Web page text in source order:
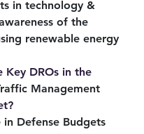
in technology &
of the
renewable energy
Management
in Defense Budgets